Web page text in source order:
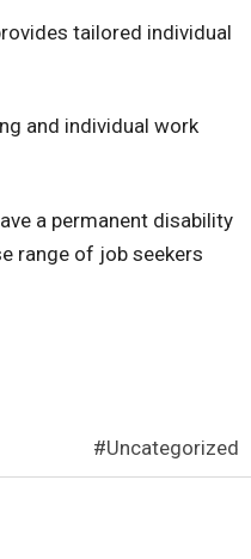
tailored individual
and individual work
a permanent disability
range of job seekers
Uncategorized